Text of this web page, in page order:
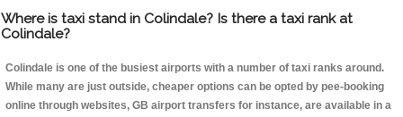
Where is taxi stand in Colindale? Is there a taxi rank at
Colindale?
Colindale is one of the busiest airports with a number of taxi ranks around.
While many are just outside, cheaper options can be opted by pee-booking
online through websites, GB airport transfers for instance, are available in a